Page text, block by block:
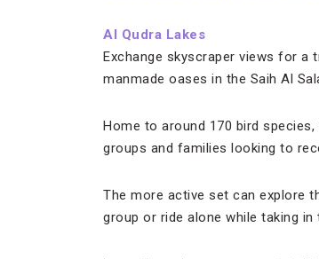
Al Qudra Lakes
Exchange skyscraper views for a
manmade oases in the Saih Al
Home to around 170 bird
groups and families looking to
The more active set can explore
group or ride alone while taking